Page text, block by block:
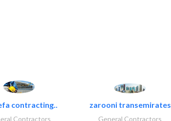
contracting..
Contractors
zarooni transemirates
General Contractors